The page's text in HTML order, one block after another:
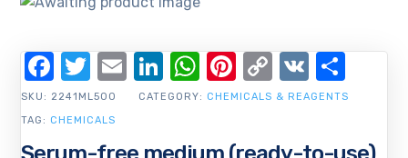
SKU:2241ML500 CATEGORY: CHEMICALS & REAGENTS
TAG: CHEMICALS
Facebook
Twitter
EmailLinkedIn
WhatsApp
Pinterest
Copy
Link
VK